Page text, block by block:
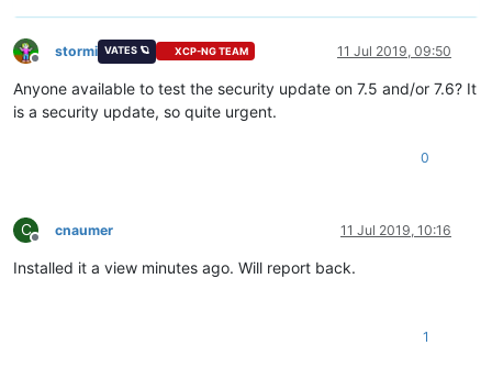
Offline
stormi VATES 🪐 XCP-NG TEAM 11 Jul 2019, 09:50
Anyone available to test the security update on 7.5 and/or 7.6? It
is a security update, so quite urgent.
0
C
Offline
cnaumer 11 Jul 2019, 10:16
Installed it a view minutes ago. Will report back.
1